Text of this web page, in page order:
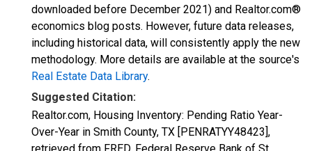
downloaded before December 2021) and Realtor.com®
economics blog posts. However, future data releases,
including historical data, will consistently apply the new
methodology. More details are available at the source's
Real Estate Data Library.
Suggested Citation:
Realtor.com, Housing Inventory: Pending Ratio Year-
Over-Year in Smith County, TX [PENRATYY48423],